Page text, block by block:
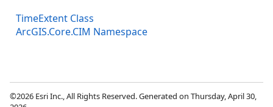
TimeExtent Class
ArcGIS.Core.CIM Namespace
©2026 Esri Inc., All Rights Reserved. Generated on Thursday, April 30,